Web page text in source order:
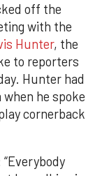
off the
with the
Hunter, the
to reporters
Hunter had
he spoke
cornerback